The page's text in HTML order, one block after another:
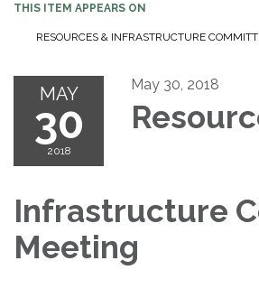
THIS ITEM APPEARS ON
RESOURCES & INFRASTRUCTURE
MAY
30
2018
May 30, 2018
Infrastructure
Meeting